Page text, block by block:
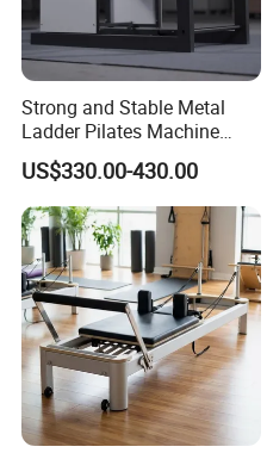
Strong and Stable Metal
Ladder Pilates Machine
Pilates Sets Ladder Barrel
US$330.00-430.00